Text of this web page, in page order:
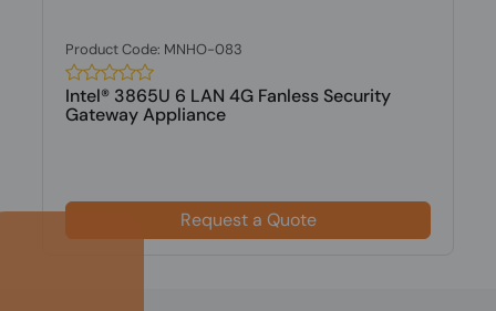
Product Code: MNHO-083
Intel® 3865U 6 LAN 4G Fanless Security
Gateway Appliance
Request a Quote